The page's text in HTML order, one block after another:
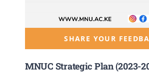
SHARE YOUR
MNUC Strategic Plan (2023-